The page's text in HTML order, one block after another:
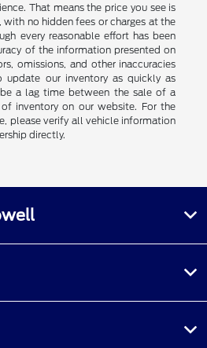
That means the price you see is
with no hidden fees or charges at the
every reasonable effort has been
of the information presented on
omissions, and other inaccuracies
update our inventory as quickly as
a lag time between the sale of a
inventory on our website. For the
please verify all vehicle information
directly.